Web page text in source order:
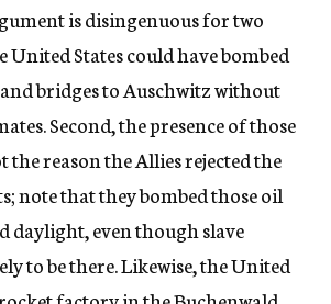
is disingenuous for two
United States could have bombed
bridges to Auschwitz without
Second, the presence of those
the reason the Allies rejected the
note that they bombed those oil
daylight, even though slave
to be there. Likewise, the United